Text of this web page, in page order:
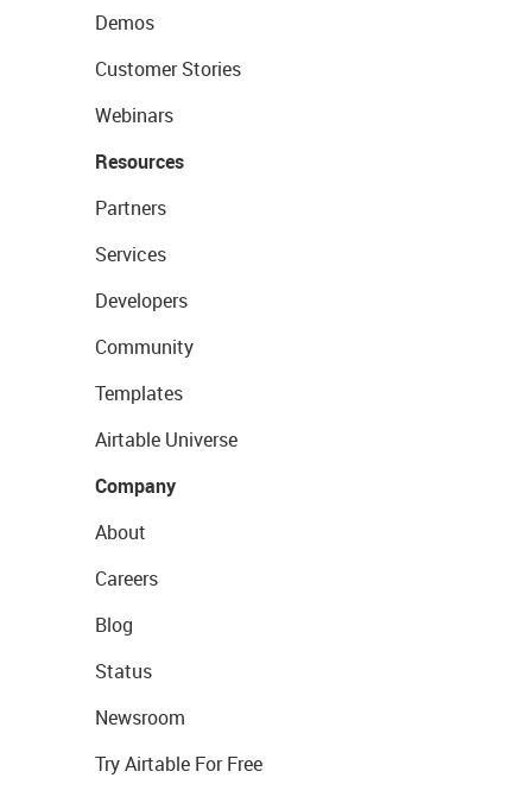
Demos
Customer Stories
Webinars
Resources
Partners
Services
Developers
Community
Templates
Airtable Universe
Company
About
Careers
Blog
Status
Newsroom
Try Airtable For Free